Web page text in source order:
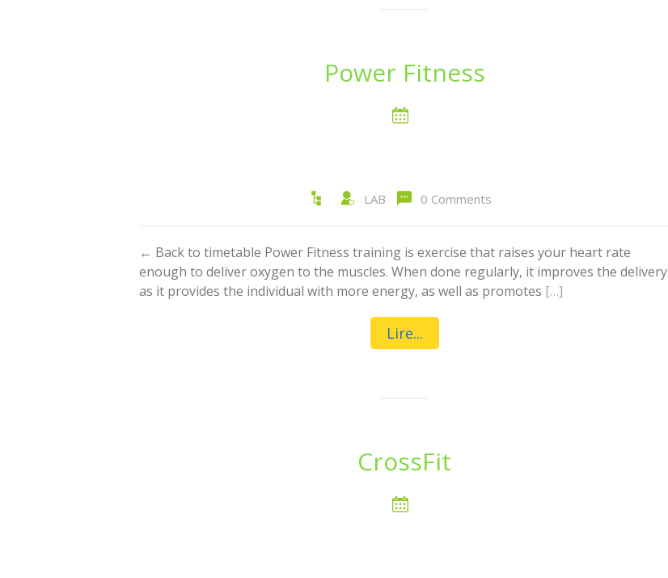
Power Fitness
LAB 0 Comments
← Back to timetable Power Fitness training is exercise that raises your heart rate
enough to deliver oxygen to the muscles. When done regularly, it improves the delivery
as it provides the individual with more energy, as well as promotes […]
Lire...
CrossFit